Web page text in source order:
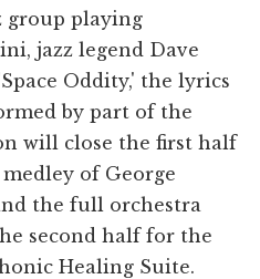
group playing
jazz legend Dave
Oddity,' the lyrics
by part of the
will close the first half
of George
the full orchestra
second half for the
Healing Suite.